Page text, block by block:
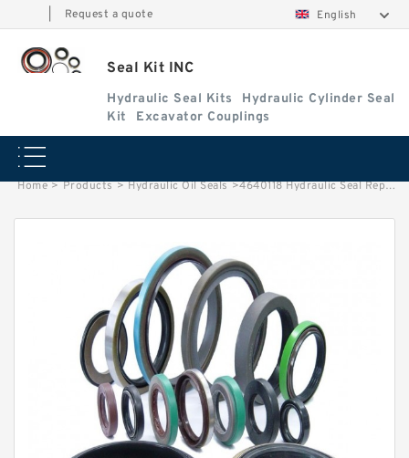
Request a quote English
Seal Kit INC
Hydraulic Seal Kits
Hydraulic Cylinder Seal
Kit
Excavator Couplings
Home > Products > Hydraulic Oil Seals >4640118 Hydraulic Seal Repair Kit Fits Boom Arm Cylinder HITACHI Service